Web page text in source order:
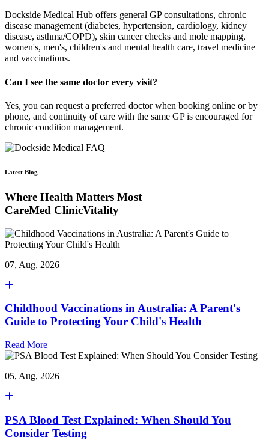
Dockside Medical Hub offers general GP consultations, chronic
disease management (diabetes, hypertension, cardiology, kidney
disease, asthma/COPD), skin cancer checks and mole mapping,
women's, men's, children's and mental health care, travel medicine
and vaccinations.
Can I see the same doctor every visit?
Yes, you can request a preferred doctor when booking online or by
phone, and continuity of care with the same GP is encouraged for
chronic condition management.
Latest Blog
Where Health Matters Most
CareMed ClinicVitality
07, Aug, 2026
Childhood Vaccinations in Australia: A Parent's
Guide to Protecting Your Child's Health
Read More
05, Aug, 2026
PSA Blood Test Explained: When Should You
Consider Testing